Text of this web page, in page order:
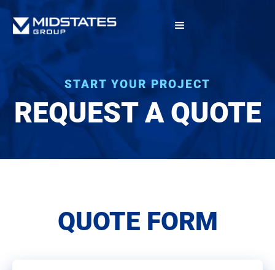
START YOUR PROJECT
REQUEST A QUOTE
QUOTE FORM